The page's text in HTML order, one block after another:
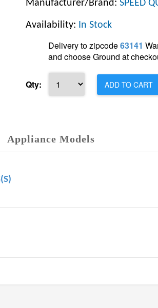
Manufacturer/Brand: SPEED
Availability: In Stock
Delivery to zipcode63141
and choose Ground at
Qty: ADD TO CART
Appliance Models